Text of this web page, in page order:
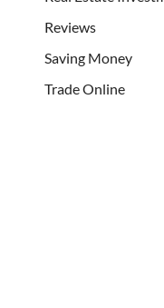
Reviews
Saving Money
Trade Online